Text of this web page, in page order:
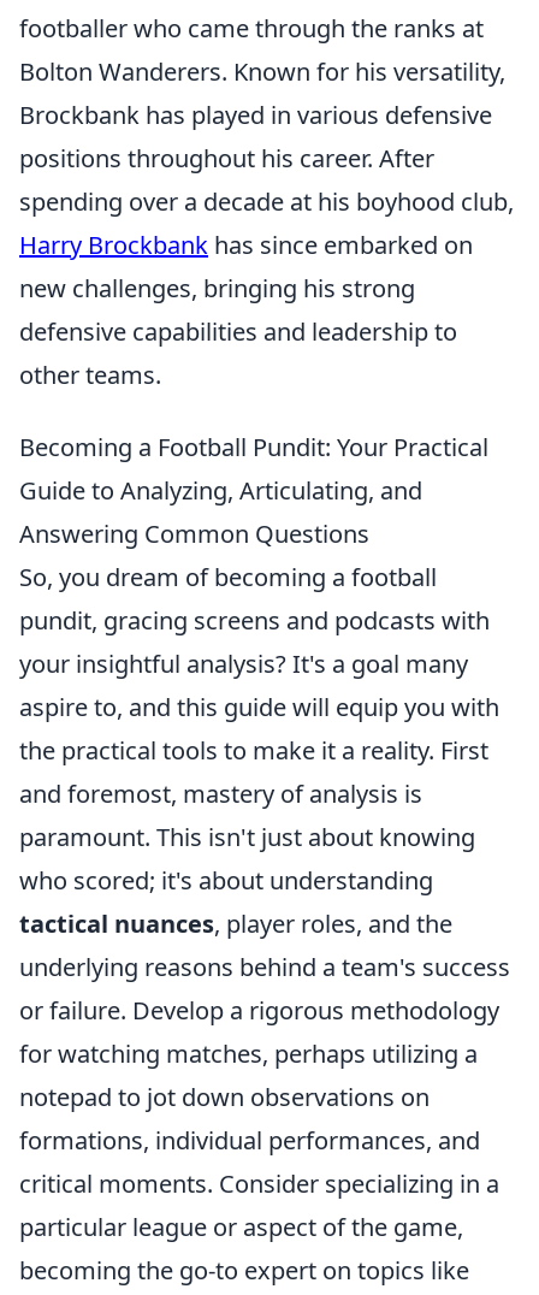
footballer who came through the ranks at
Bolton Wanderers. Known for his versatility,
Brockbank has played in various defensive
positions throughout his career. After
spending over a decade at his boyhood club,
Harry Brockbank has since embarked on
new challenges, bringing his strong
defensive capabilities and leadership to
other teams.
Becoming a Football Pundit: Your Practical
Guide to Analyzing, Articulating, and
Answering Common Questions
So, you dream of becoming a football
pundit, gracing screens and podcasts with
your insightful analysis? It's a goal many
aspire to, and this guide will equip you with
the practical tools to make it a reality. First
and foremost, mastery of analysis is
paramount. This isn't just about knowing
who scored; it's about understanding
tactical nuances, player roles, and the
underlying reasons behind a team's success
or failure. Develop a rigorous methodology
for watching matches, perhaps utilizing a
notepad to jot down observations on
formations, individual performances, and
critical moments. Consider specializing in a
particular league or aspect of the game,
becoming the go-to expert on topics like